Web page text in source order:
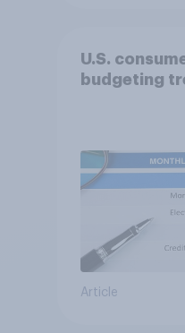
U.S.
budgeting
Article